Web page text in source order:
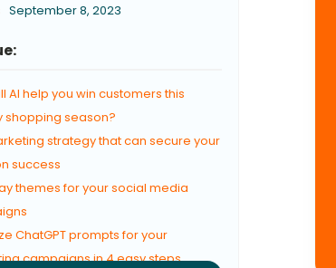
September 8, 2023
AI help you win customers this
shopping season?
strategy that can secure your
success
themes for your social media
ChatGPT prompts for your
campaigns in 4 easy steps